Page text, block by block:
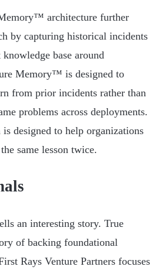
architecture further
by capturing historical incidents
base around
Memory™ is designed to
from prior incidents rather than
problems across deployments.
designed to help organizations
same lesson twice.
an interesting story. True
of backing foundational
Rays Venture Partners focuses